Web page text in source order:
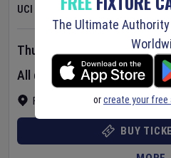
UCI Women's World Tour
France
Thursday 6 Aug 2026
All day event
BUY
The Ultimate
orcreate your free